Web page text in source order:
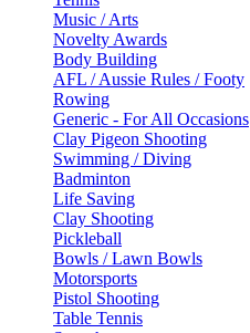
Music / Arts
Novelty Awards
Body Building
AFL / Aussie Rules / Footy
Rowing
Generic - For All Occasions
Clay Pigeon Shooting
Swimming / Diving
Badminton
Life Saving
Clay Shooting
Pickleball
Bowls / Lawn Bowls
Motorsports
Pistol Shooting
Table Tennis